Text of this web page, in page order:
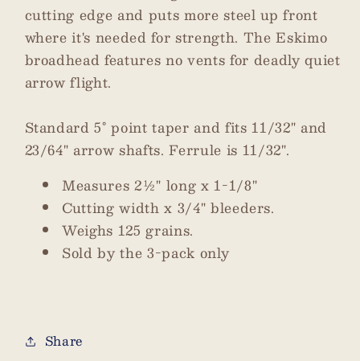
cutting edge and puts more steel up front
where it's needed for strength. The Eskimo
broadhead features no vents for deadly quiet
arrow flight.
Standard 5° point taper and fits 11/32" and
23/64" arrow shafts. Ferrule is 11/32".
Measures 2½" long x 1-1/8"
Cutting width x 3/4" bleeders.
Weighs 125 grains.
Sold by the 3-pack only
Share